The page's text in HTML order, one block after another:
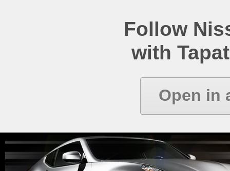
Follow
with
Open in